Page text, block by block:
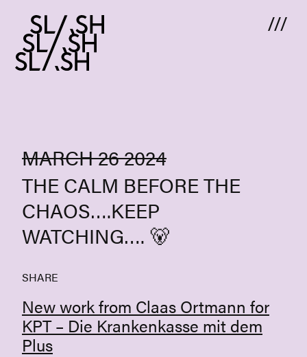
MARCH 26 2024
THE CALM BEFORE THE
CHAOS….KEEP
WATCHING…. 🐻
SHARE
New work from Claas Ortmann for
KPT – Die Krankenkasse mit dem
Plus